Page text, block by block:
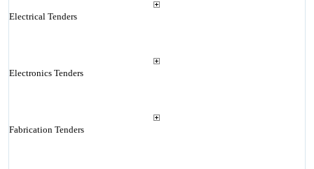
Electrical Tenders
Electronics Tenders
Fabrication Tenders